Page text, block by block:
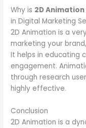
Why is 2D Animation
in Digital Marketing
2D Animation is a
marketing your
It helps in educating
engagement.
through research
highly effective.
Conclusion
2D Animation is a